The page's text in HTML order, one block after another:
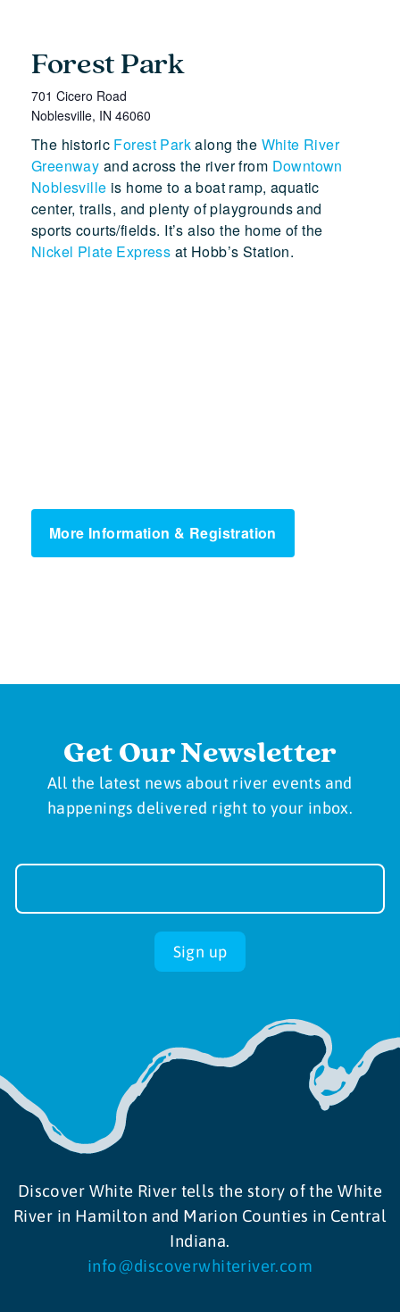
Forest Park
701 Cicero Road
Noblesville, IN 46060
The historic Forest Parkalong the White River
Greenway and across the river from Downtown
Noblesville is home to a boat ramp, aquatic
center, trails, and plenty of playgrounds and
sports courts/fields. It’s also the home of the
Nickel Plate Express at Hobb’s Station.
More Information & Registration
Get Our Newsletter
All the latest news about river events and
happenings delivered right to your inbox.
Newsletter
up
Sign up
Discover White River tells the story of the White
River in Hamilton and Marion Counties in Central
Indiana.
info@discoverwhiteriver.com